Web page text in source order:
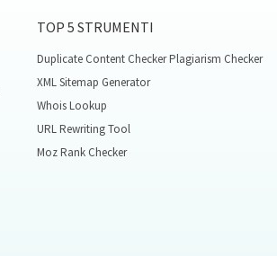
TOP 5 STRUMENTI
Duplicate Content Checker Plagiarism Checker
XML Sitemap Generator
Whois Lookup
URL Rewriting Tool
Moz Rank Checker